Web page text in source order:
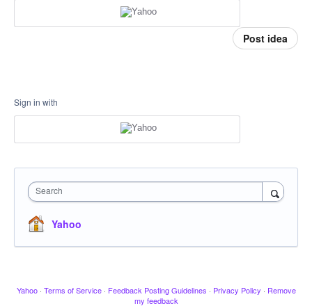
Post idea
Sign in with
Search
Yahoo
Yahoo · Terms of Service · Feedback Posting Guidelines · Privacy Policy · Remove
my feedback